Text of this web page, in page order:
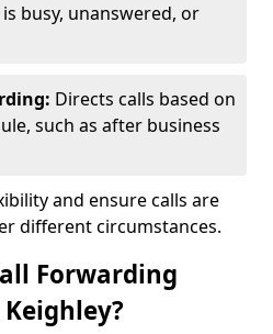
busy, unanswered, or
Directs calls based on
such as after business
and ensure calls are
different circumstances.
Forwarding